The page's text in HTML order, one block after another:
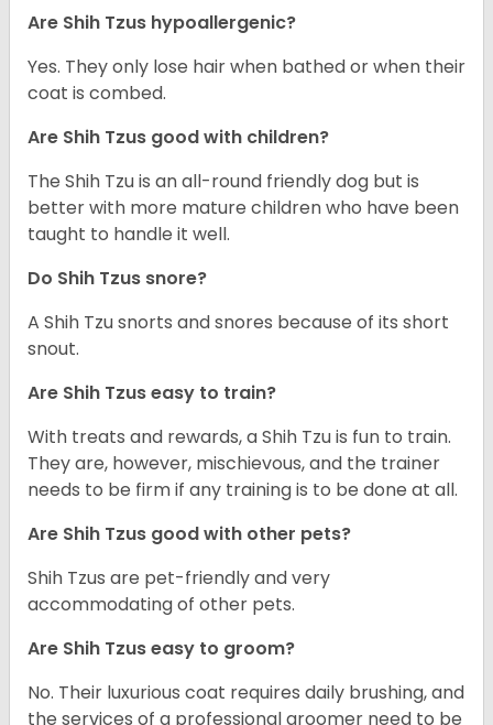
Are Shih Tzus hypoallergenic?
Yes. They only lose hair when bathed or when their
coat is combed.
Are Shih Tzus good with children?
The Shih Tzu is an all-round friendly dog but is
better with more mature children who have been
taught to handle it well.
Do Shih Tzus snore?
A Shih Tzu snorts and snores because of its short
snout.
Are Shih Tzus easy to train?
With treats and rewards, a Shih Tzu is fun to train.
They are, however, mischievous, and the trainer
needs to be firm if any training is to be done at all.
Are Shih Tzus good with other pets?
Shih Tzus are pet-friendly and very
accommodating of other pets.
Are Shih Tzus easy to groom?
No. Their luxurious coat requires daily brushing, and
the services of a professional groomer need to be